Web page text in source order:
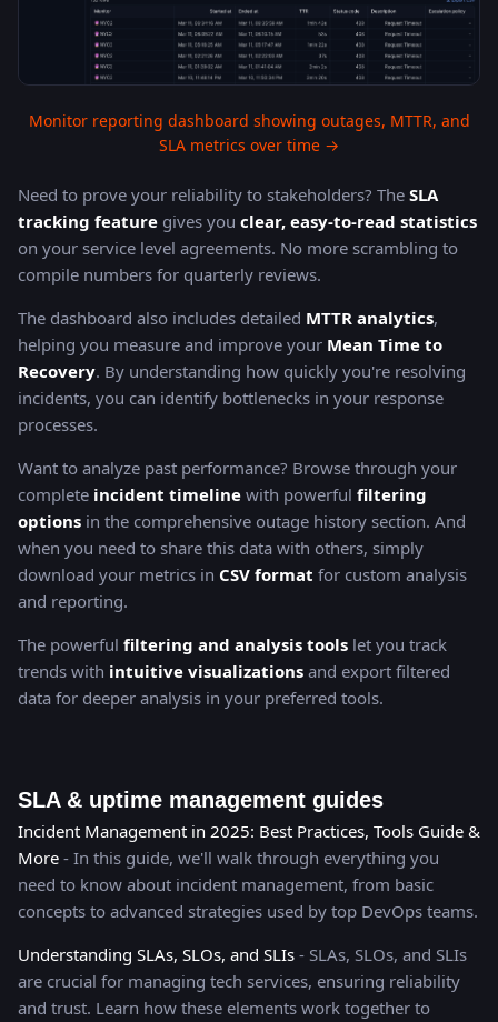
Monitor reporting dashboard showing outages, MTTR, and
SLA metrics over time →
Need to prove your reliability to stakeholders? The SLA
tracking feature gives you clear, easy-to-read statistics
on your service level agreements. No more scrambling to
compile numbers for quarterly reviews.
The dashboard also includes detailed MTTR analytics,
helping you measure and improve your Mean Time to
Recovery. By understanding how quickly you're resolving
incidents, you can identify bottlenecks in your response
processes.
Want to analyze past performance? Browse through your
complete incident timeline with powerful filtering
options in the comprehensive outage history section. And
when you need to share this data with others, simply
download your metrics in CSV format for custom analysis
and reporting.
The powerful filtering and analysis tools let you track
trends with intuitive visualizations and export filtered
data for deeper analysis in your preferred tools.
SLA & uptime management guides
Incident Management in 2025: Best Practices, Tools Guide &
More - In this guide, we'll walk through everything you
need to know about incident management, from basic
concepts to advanced strategies used by top DevOps teams.
Understanding SLAs, SLOs, and SLIs - SLAs, SLOs, and SLIs
are crucial for managing tech services, ensuring reliability
and trust. Learn how these elements work together to